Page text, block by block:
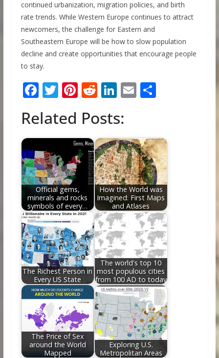
continued urbanization, migration policies, and birth
rate trends. While Western Europe continues to attract
newcomers, the challenge for Eastern and
Southeastern Europe will be how to slow population
decline and create opportunities that encourage people
to stay.
F
e
b
o
o
k
T
itt
er
Pi
er
e
st
R
d
di
t
Li
k
e
dI
n
E
l
S
e
Related Posts:
Official gems,
minerals and rocks
symbols of every…
How the World was
Imagined: First Maps
and Atlases
The Richest Person in
Every US State
The world's top 10
most populous cities
from 100 AD to today
The Price of Sex
around the World
Mapped
Exploring U.S.
Metropolitan Areas